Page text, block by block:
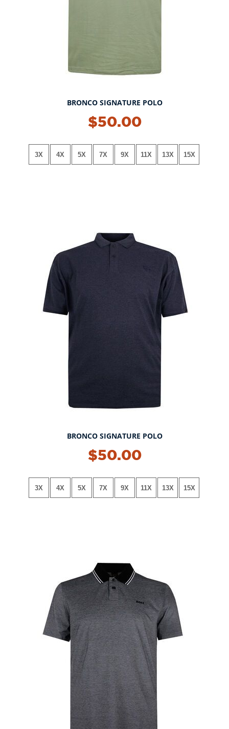
BRONCO SIGNATURE POLO
$50.00
3X 4X 5X 7X 9X 11X 13X 15X
BRONCO SIGNATURE POLO
$50.00
3X 4X 5X 7X 9X 11X 13X 15X